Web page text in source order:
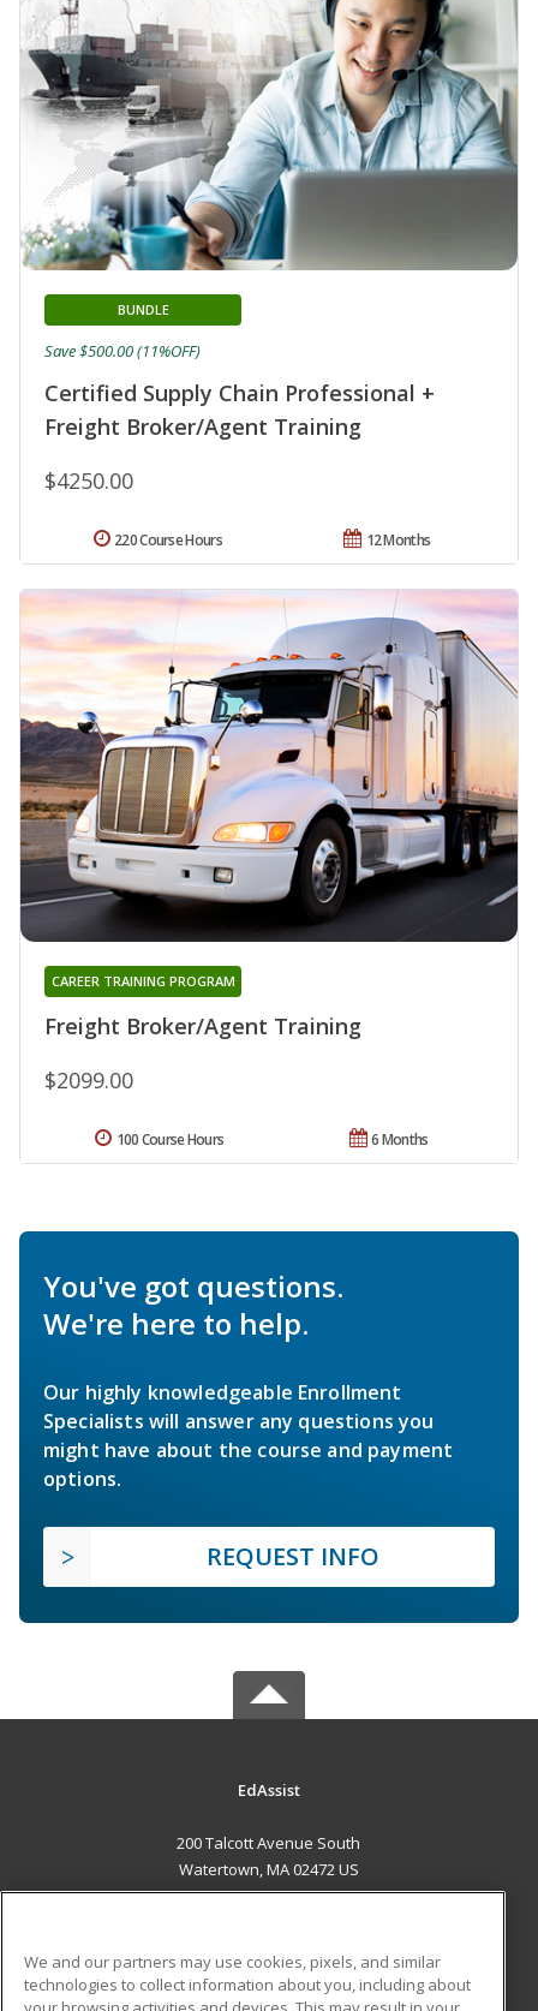
Certified Supply Chain Professional +
Freight Broker/Agent Training
BUNDLE
$4250.00
Save $500.00 (11%OFF)
12 Months
220 Course Hours
Freight Broker/Agent Training
CAREER TRAINING PROGRAM
$2099.00
6 Months
100 Course Hours
You've got questions.
We're here to help.
Our highly knowledgeable Enrollment
Specialists will answer any questions you
might have about the course and payment
options.
REQUEST INFO
EdAssist
200 Talcott Avenue South
Watertown, MA 02472 US
ADDITIONAL RESOURCES
We and our partners may use cookies, pixels, and similar
technologies to collect information about you, including about